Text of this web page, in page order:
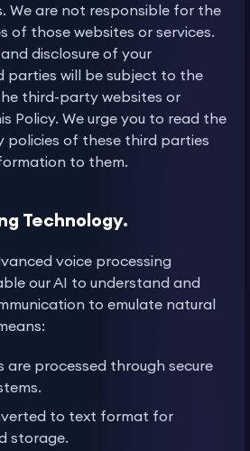
We are not responsible for the
of those websites or services.
disclosure of your
parties will be subject to the
third-party websites or
Policy. We urge you to read the
policies of these third parties
to them.
Technology.
voice processing
our AI to understand and
to emulate natural
are processed through secure
to text format for
storage.